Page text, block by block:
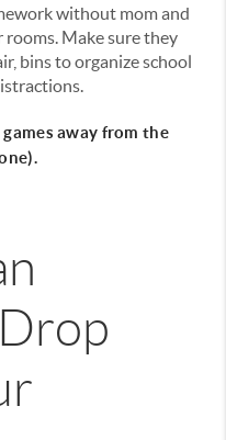
without mom and
rooms. Make sure they
bins to organize school
away from the